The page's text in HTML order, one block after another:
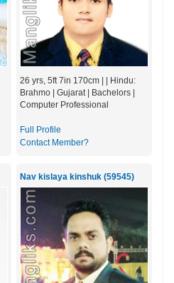
26 yrs, 5ft 7in 170cm | | Hindu:
Brahmo | Gujarat | Bachelors |
Computer Professional
Full Profile
Contact Member?
Nav kislaya kinshuk (59545)